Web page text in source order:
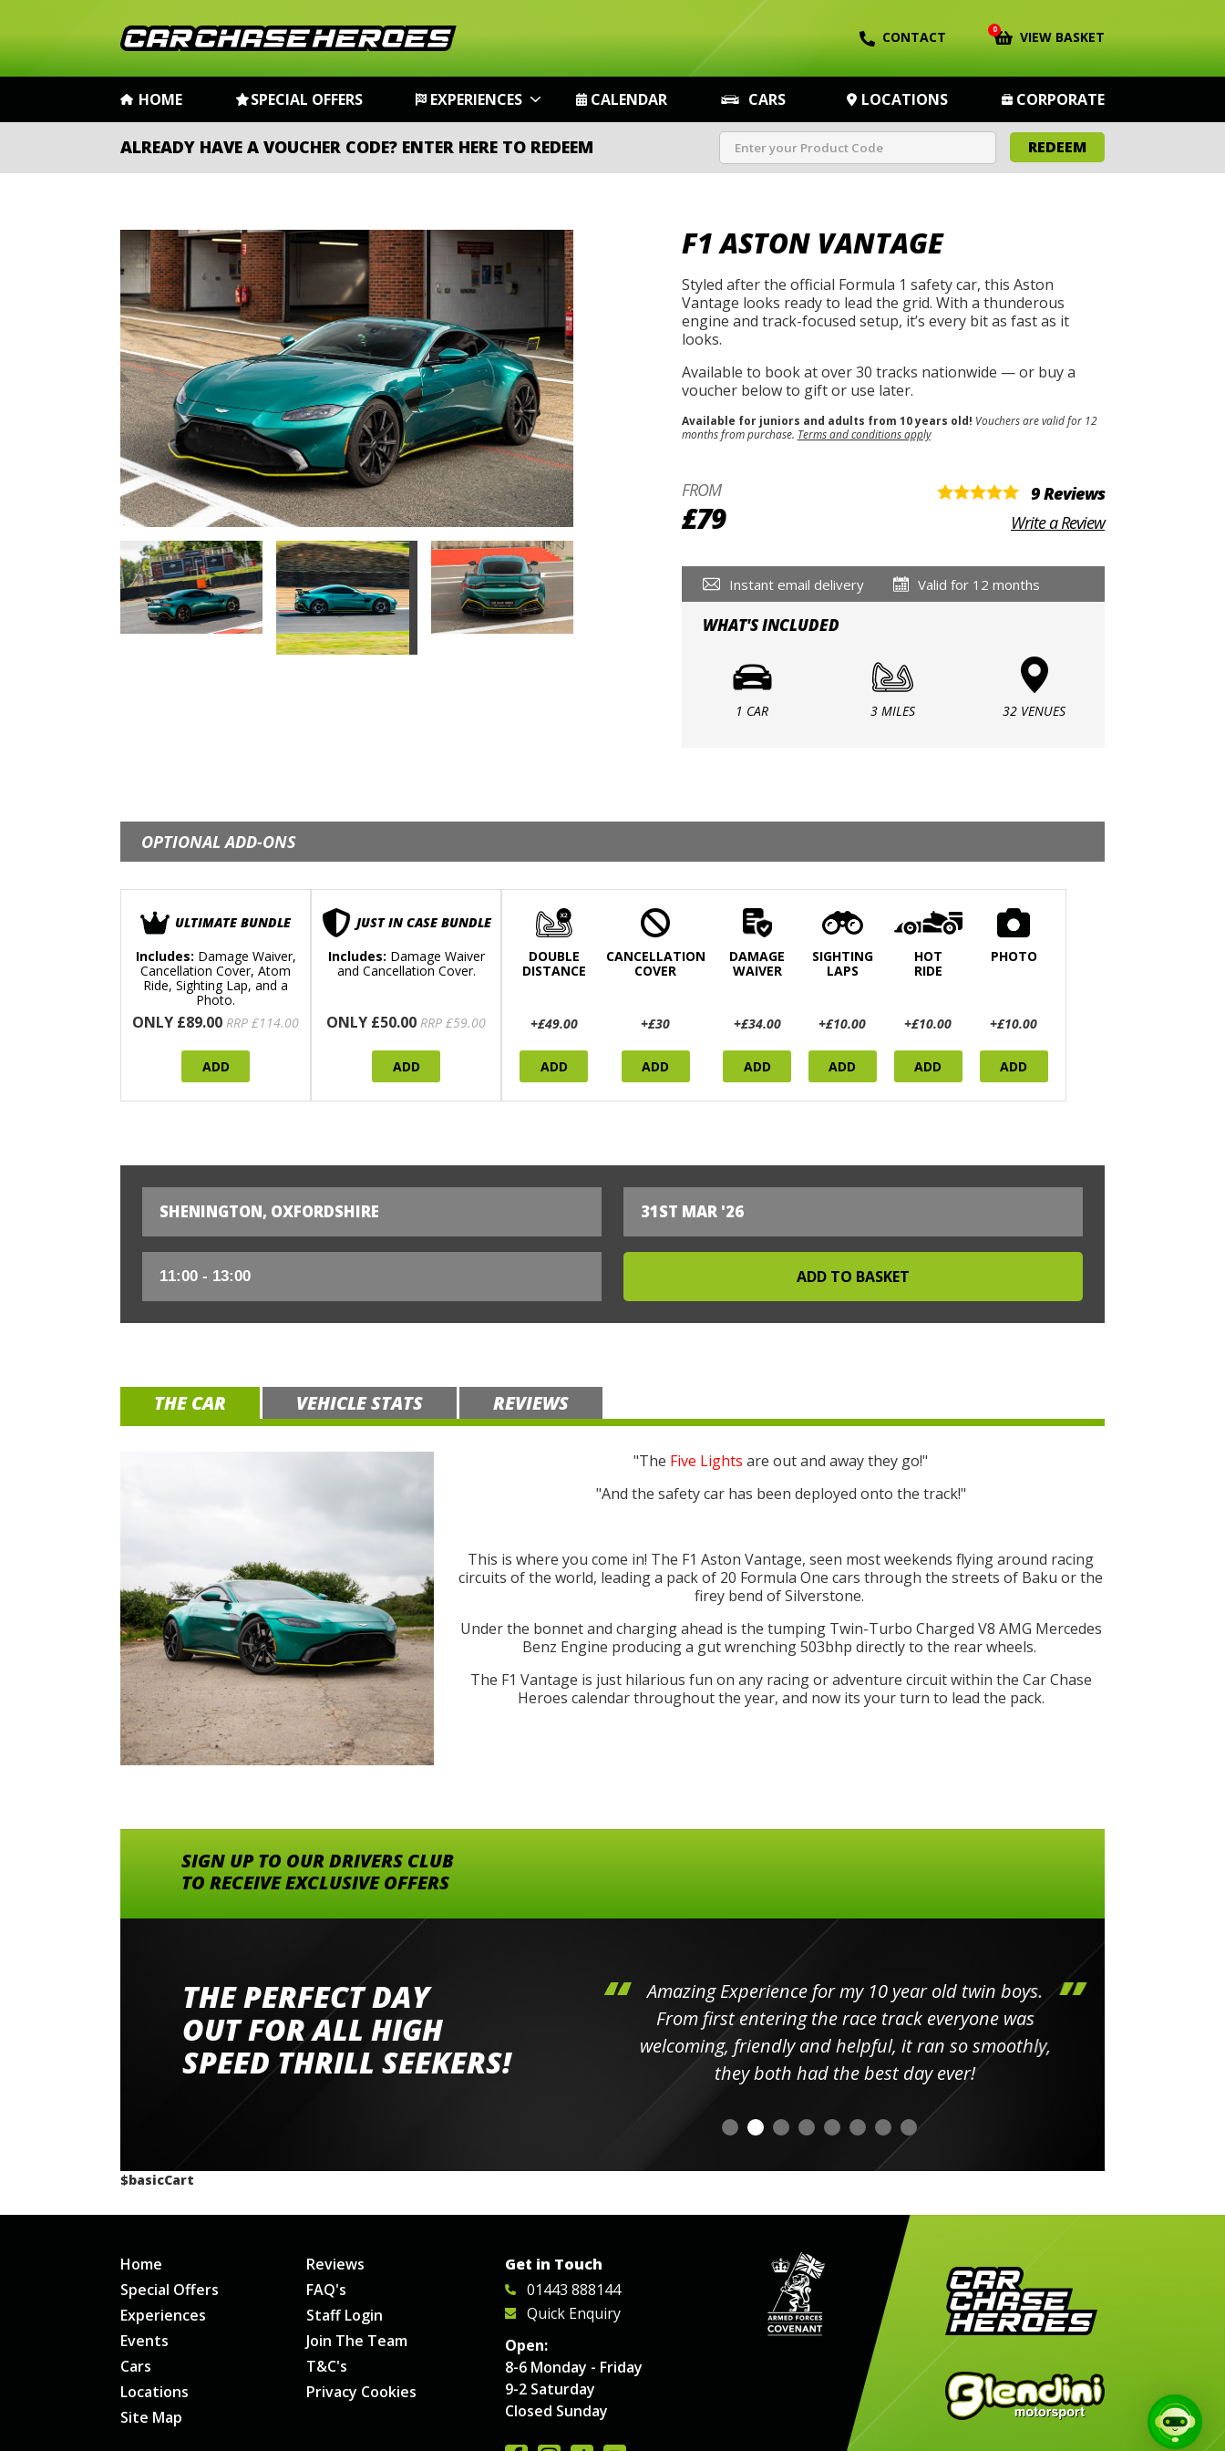
CONTACT 0 VIEW BASKET
HOME SPECIAL OFFERS EXPERIENCES CALENDAR CARS LOCATIONS CORPORATE
ALREADY HAVE A VOUCHER CODE? ENTER HERE TO REDEEM REDEEM
F1 ASTON VANTAGE
Styled after the official Formula 1 safety car, this Aston
Vantage looks ready to lead the grid. With a thunderous
engine and track-focused setup, it’s every bit as fast as it
looks.
Available to book at over 30 tracks nationwide — or buy a
voucher below to gift or use later.
Available for juniors and adults from 10 years old! Vouchers are valid for 12
months from purchase. Terms and conditions apply
FROM
£79
9 Reviews
Write a Review
Instant email delivery Valid for 12 months
WHAT'S INCLUDED
1 CAR 3 MILES 32 VENUES
OPTIONAL ADD-ONS
ULTIMATE BUNDLE
Includes: Damage Waiver,
Cancellation Cover, Atom
Ride, Sighting Lap, and a
Photo.
ONLY £89.00 RRP £114.00
ADD
JUST IN CASE BUNDLE
Includes: Damage Waiver
and Cancellation Cover.
ONLY £50.00 RRP £59.00
ADD
DOUBLE
DISTANCE
+£49.00
ADD
CANCELLATION
COVER
+£30
ADD
DAMAGE
WAIVER
+£34.00
ADD
SIGHTING
LAPS
+£10.00
ADD
HOT
RIDE
+£10.00
ADD
PHOTO
+£10.00
ADD
SHENINGTON, OXFORDSHIRE 31ST MAR '26
THE CAR VEHICLE STATS REVIEWS
"The Five Lights are out and away they go!"
"And the safety car has been deployed onto the track!"
This is where you come in! The F1 Aston Vantage, seen most weekends flying around racing
circuits of the world, leading a pack of 20 Formula One cars through the streets of Baku or the
firey bend of Silverstone.
Under the bonnet and charging ahead is the tumping Twin-Turbo Charged V8 AMG Mercedes
Benz Engine producing a gut wrenching 503bhp directly to the rear wheels.
The F1 Vantage is just hilarious fun on any racing or adventure circuit within the Car Chase
Heroes calendar throughout the year, and now its your turn to lead the pack.
SIGN UP TO OUR DRIVERS CLUB
TO RECEIVE EXCLUSIVE OFFERS
THE PERFECT DAY
OUT FOR ALL HIGH
SPEED THRILL SEEKERS!
Went to Abingdon Airfield to drive 4 lamborghini's
had a great time very well organised event all the
staff and driver coaches were friendly and helpful
would happily recommend giving it a go
Amazing Experience for my 10 year old twin boys.
From first entering the race track everyone was
welcoming, friendly and helpful, it ran so smoothly,
they both had the best day ever!
$basicCart
Home
Special Offers
Experiences
Events
Cars
Locations
Site Map
Reviews
FAQ's
Staff Login
Join The Team
T&C's
Privacy Cookies
Get in Touch
01443 888144
Quick Enquiry
Open:
8-6 Monday - Friday
9-2 Saturday
Closed Sunday